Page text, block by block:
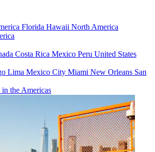
Florida Hawaii North America
Costa Rica Mexico Peru United States
Lima Mexico City Miami New Orleans San
the Americas